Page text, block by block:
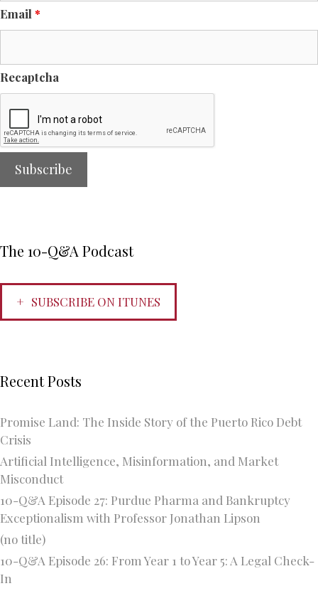
Email *
Recaptcha
The 10-Q&A Podcast
SUBSCRIBE ON ITUNES
Recent Posts
Promise Land: The Inside Story of the Puerto Rico Debt
Crisis
Artificial Intelligence, Misinformation, and Market
Misconduct
10-Q&A Episode 27: Purdue Pharma and Bankruptcy
Exceptionalism with Professor Jonathan Lipson
(no title)
10-Q&A Episode 26: From Year 1 to Year 5: A Legal Check-
In